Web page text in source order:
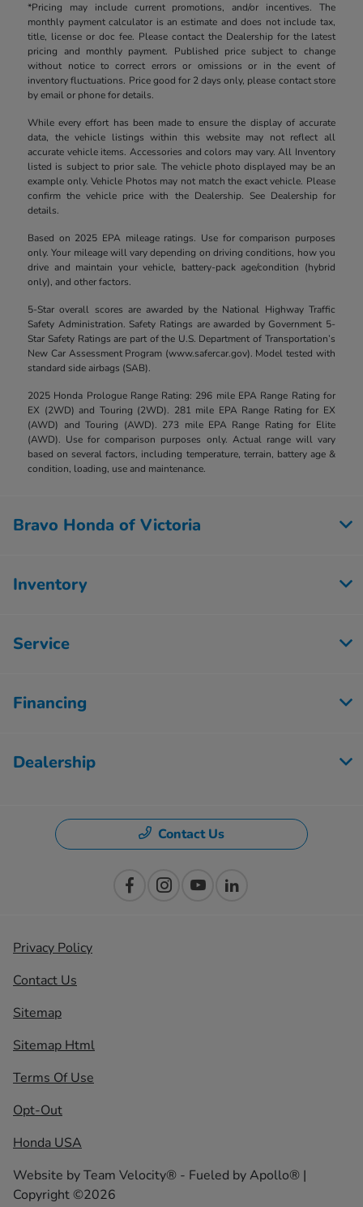
*Pricing may include current promotions, and/or incentives. The
monthly payment calculator is an estimate and does not include tax,
title, license or doc fee. Please contact the Dealership for the latest
pricing and monthly payment. Published price subject to change
without notice to correct errors or omissions or in the event of
inventory fluctuations. Price good for 2 days only, please contact store
by email or phone for details.
While every effort has been made to ensure the display of accurate
data, the vehicle listings within this website may not reflect all
accurate vehicle items. Accessories and colors may vary. All Inventory
listed is subject to prior sale. The vehicle photo displayed may be an
example only. Vehicle Photos may not match the exact vehicle. Please
confirm the vehicle price with the Dealership. See Dealership for
details.
Based on 2025 EPA mileage ratings. Use for comparison purposes
only. Your mileage will vary depending on driving conditions, how you
drive and maintain your vehicle, battery-pack age/condition (hybrid
only), and other factors.
5-Star overall scores are awarded by the National Highway Traffic
Safety Administration. Safety Ratings are awarded by Government 5-
Star Safety Ratings are part of the U.S. Department of Transportation’s
New Car Assessment Program (www.safercar.gov). Model tested with
standard side airbags (SAB).
2025 Honda Prologue Range Rating: 296 mile EPA Range Rating for
EX (2WD) and Touring (2WD). 281 mile EPA Range Rating for EX
(AWD) and Touring (AWD). 273 mile EPA Range Rating for Elite
(AWD). Use for comparison purposes only. Actual range will vary
based on several factors, including temperature, terrain, battery age &
condition, loading, use and maintenance.
Bravo Honda of Victoria
Inventory
Service
Financing
Dealership
Contact Us
Privacy Policy
Contact Us
Sitemap
Sitemap Html
Terms Of Use
Opt-Out
Honda USA
Website byTeam Velocity® - Fueled by Apollo® |
Copyright ©2026